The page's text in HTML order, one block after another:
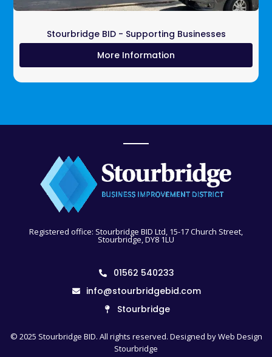
Stourbridge BID - Supporting Businesses
More Information
Registered office: Stourbridge BID Ltd, 15-17 Church Street,
Stourbridge, DY8 1LU
01562 540233
info@stourbridgebid.com
Stourbridge
© 2025 Stourbridge BID. All rights reserved. Designed byWeb Design
Stourbridge